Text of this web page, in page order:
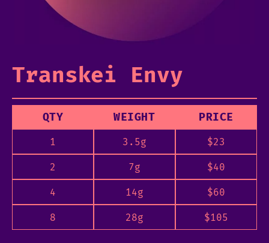
Transkei Envy
QTY WEIGHT PRICE
1 3.5g $23
2 7g $40
4 14g $60
8 28g $105